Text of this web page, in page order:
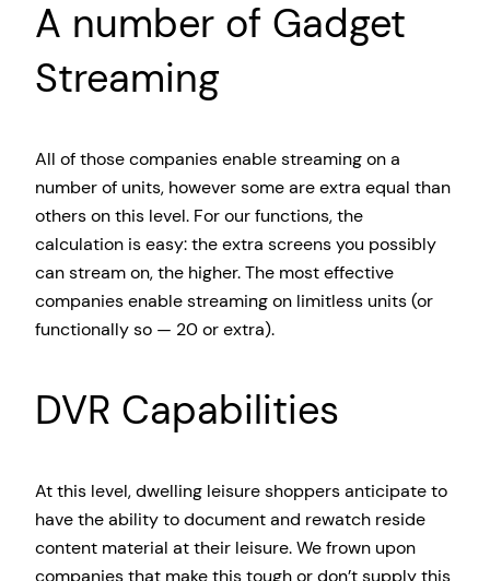
A number of Gadget
Streaming
All of those companies enable streaming on a
number of units, however some are extra equal than
others on this level. For our functions, the
calculation is easy: the extra screens you possibly
can stream on, the higher. The most effective
companies enable streaming on limitless units (or
functionally so — 20 or extra).
DVR Capabilities
At this level, dwelling leisure shoppers anticipate to
have the ability to document and rewatch reside
content material at their leisure. We frown upon
companies that make this tough or don’t supply this